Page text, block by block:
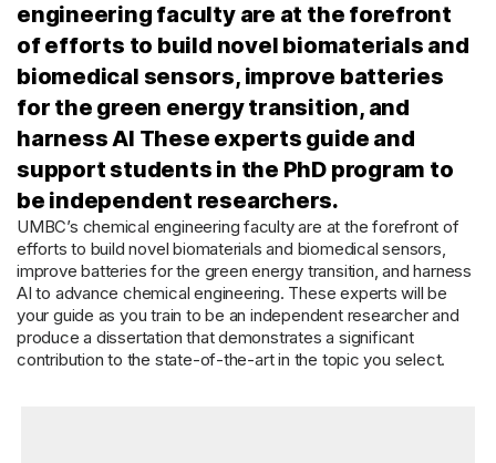
engineering faculty are at the forefront
of efforts to build novel biomaterials and
biomedical sensors, improve batteries
for the green energy transition, and
harness AI These experts guide and
support students in the PhD program to
be independent researchers.
UMBC’s chemical engineering faculty are at the forefront of
efforts to build novel biomaterials and biomedical sensors,
improve batteries for the green energy transition, and harness
AI to advance chemical engineering. These experts will be
your guide as you train to be an independent researcher and
produce a dissertation that demonstrates a significant
contribution to the state-of-the-art in the topic you select.